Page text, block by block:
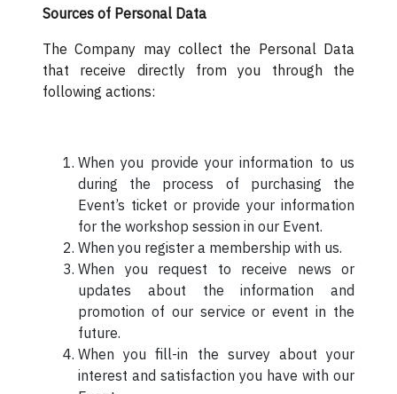
Sources of Personal Data
The Company may collect the Personal Data
that receive directly from you through the
following actions:
When you provide your information to us
during the process of purchasing the
Event’s ticket or provide your information
for the workshop session in our Event.
When you register a membership with us.
When you request to receive news or
updates about the information and
promotion of our service or event in the
future.
When you fill-in the survey about your
interest and satisfaction you have with our